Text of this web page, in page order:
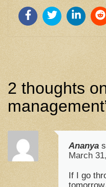
2 thoughts
management
Ananya
March
If I go